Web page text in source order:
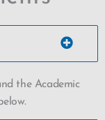
the Academic